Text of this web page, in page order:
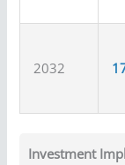
2032
Investment